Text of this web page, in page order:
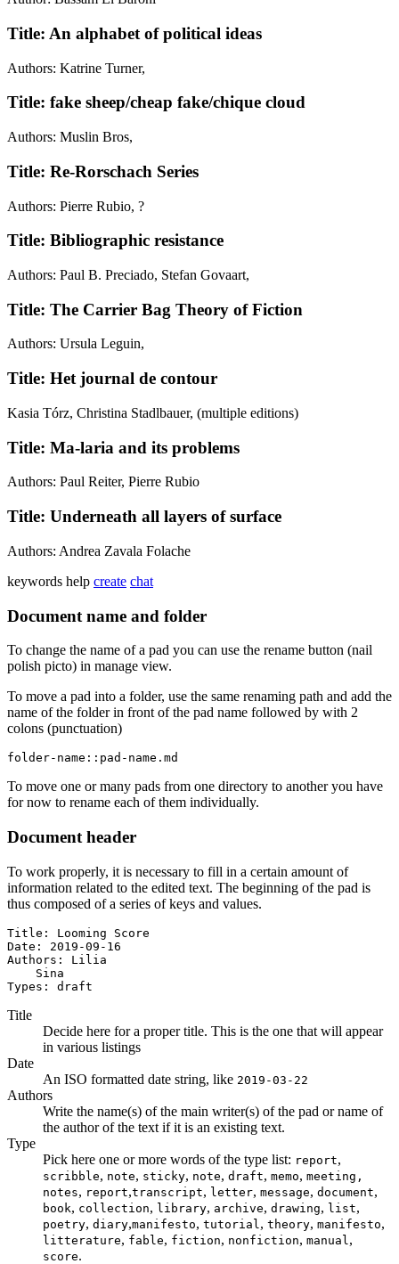
Title: An alphabet of political ideas
Authors: Katrine Turner,
Title: fake sheep/cheap fake/chique cloud
Authors: Muslin Bros,
Title: Re-Rorschach Series
Authors: Pierre Rubio, ?
Title: Bibliographic resistance
Authors: Paul B. Preciado, Stefan Govaart,
Title: The Carrier Bag Theory of Fiction
Authors: Ursula Leguin,
Title: Het journal de contour
Kasia Tórz, Christina Stadlbauer, (multiple editions)
Title: Ma-laria and its problems
Authors: Paul Reiter, Pierre Rubio
Title: Underneath all layers of surface
Authors: Andrea Zavala Folache
keywords help create chat
Document name and folder
To change the name of a pad you can use the rename button (nail
polish picto) in manage view.
To move a pad into a folder, use the same renaming path and add the
name of the folder in front of the pad name followed by with 2
colons (punctuation)
folder-name::pad-name.md
To move one or many pads from one directory to another you have
for now to rename each of them individually.
Document header
To work properly, it is necessary to fill in a certain amount of
information related to the edited text. The beginning of the pad is
thus composed of a series of keys and values.
Title: Looming Score
Date: 2019-09-16
Authors: Lilia
    Sina
Types: draft
Title
Decide here for a proper title. This is the one that will appear
in various listings
Date
An ISO formatted date string, like 2019-03-22
Authors
Write the name(s) of the main writer(s) of the pad or name of
the author of the text if it is an existing text.
Type
Pick here one or more words of the type list: report,
scribble, note, sticky, note, draft, memo, meeting,
notes, report,transcript, letter, message, document,
book, collection, library, archive, drawing, list,
poetry, diary,manifesto, tutorial , theory, manifesto,
litterature, fable, fiction, nonfiction, manual ,
score.